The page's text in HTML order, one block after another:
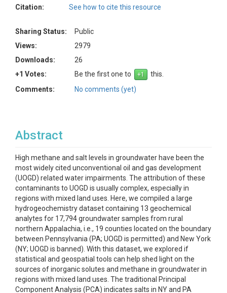
Citation:
See how to cite this resource
Sharing Status:
Public
Views:
2979
Downloads:
26
+1 Votes:
Be the first one to
this.
Comments:
No comments (yet)
Abstract
High methane and salt levels in groundwater have been the
most widely cited unconventional oil and gas development
(UOGD) related water impairments. The attribution of these
contaminants to UOGD is usually complex, especially in
regions with mixed land uses. Here, we compiled a large
hydrogeochemistry dataset containing 13 geochemical
analytes for 17,794 groundwater samples from rural
northern Appalachia, i.e., 19 counties located on the boundary
between Pennsylvania (PA; UOGD is permitted) and New York
(NY; UOGD is banned). With this dataset, we explored if
statistical and geospatial tools can help shed light on the
sources of inorganic solutes and methane in groundwater in
regions with mixed land uses. The traditional Principal
Component Analysis (PCA) indicates salts in NY and PA